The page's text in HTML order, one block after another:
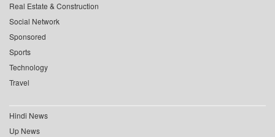
Real Estate & Construction
Social Network
Sponsored
Sports
Technology
Travel
Hindi News
Up News